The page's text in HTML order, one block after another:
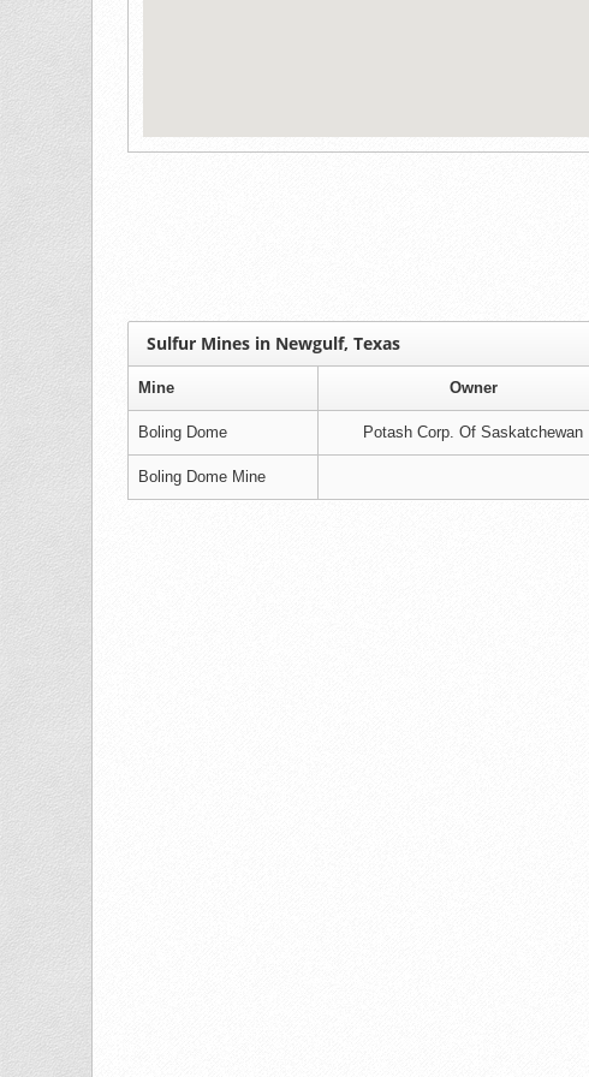
Sulfur Mines in Newgulf, Texas
Mine Owner
Boling Dome Potash Corp. Of Saskatchewan
Boling Dome Mine